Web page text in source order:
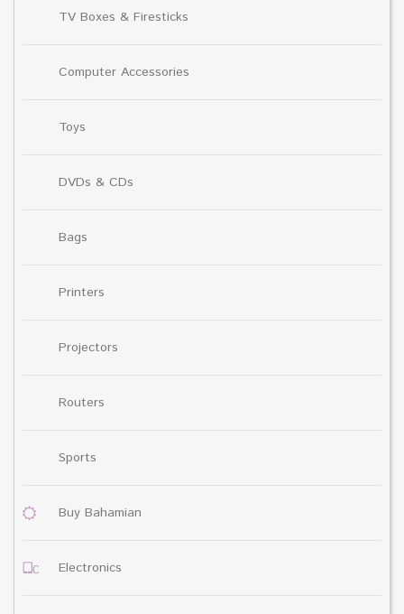
TV Boxes & Firesticks
Computer Accessories
Toys
DVDs & CDs
Bags
Printers
Projectors
Routers
Sports
Buy Bahamian
Electronics